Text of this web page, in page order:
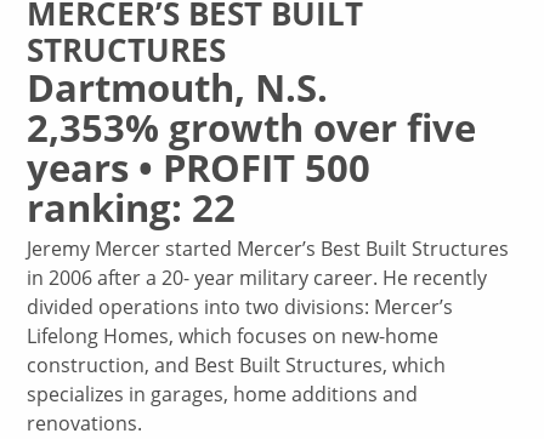
MERCER’S BEST BUILT
STRUCTURES
Dartmouth, N.S.
2,353% growth over five
years • PROFIT 500
ranking: 22
Jeremy Mercer started Mercer’s Best Built Structures
in 2006 after a 20- year military career. He recently
divided operations into two divisions: Mercer’s
Lifelong Homes, which focuses on new-home
construction, and Best Built Structures, which
specializes in garages, home additions and
renovations.